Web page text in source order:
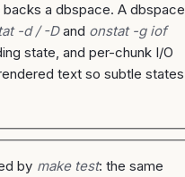
a dbspace. A dbspace
-d / -Dand onstat -g iof
state, and per-chunk I/O
text so subtle states
by make test: the same